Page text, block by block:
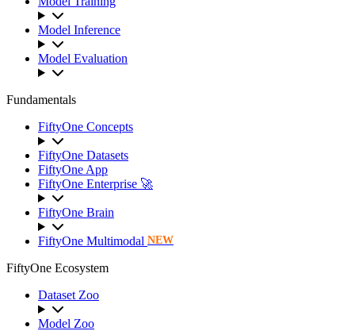
Model Inference
Model Evaluation
Fundamentals
FiftyOne Concepts
FiftyOne Datasets
FiftyOne App
FiftyOne Enterprise 🚀
FiftyOne Brain
FiftyOne Multimodal NEW
FiftyOne Ecosystem
Dataset Zoo
Model Zoo